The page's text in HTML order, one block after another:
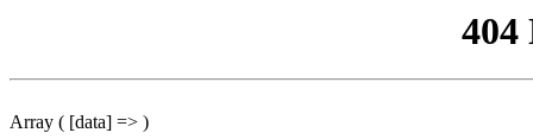
404
Array ( [data] => )